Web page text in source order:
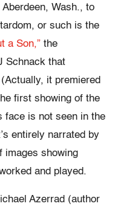
Wash., to
or such is the
a Son,” the
Schnack that
it premiered
first showing of the
face is not seen in the
entirely narrated by
images showing
and played.
Azerrad (author